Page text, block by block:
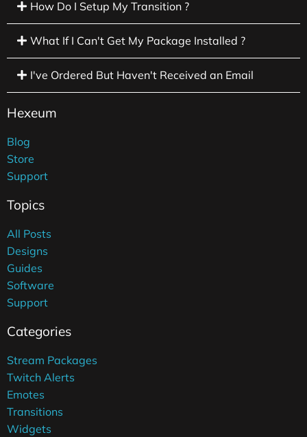
How Do I Setup My Transition ?
What If I Can't Get My Package Installed ?
I've Ordered But Haven't Received an Email
Hexeum
Blog
Store
Support
Topics
All Posts
Designs
Guides
Software
Support
Categories
Stream Packages
Twitch Alerts
Emotes
Transitions
Widgets